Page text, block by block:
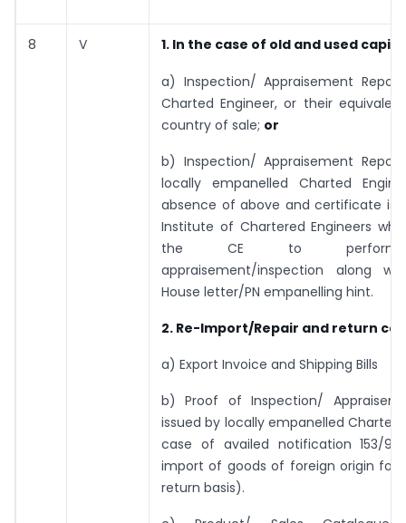
8 V 1. In the case of old and used
a) Inspection/ Appraisement
Charted Engineer, or their
country of sale; or
b) Inspection/ Appraisement
locally empanelled Charted
absence of above and certificate
Institute of Chartered Engineers
the CE to
appraisement/inspection along
House letter/PN empanelling hint.
2. Re-Import/Repair and return
a) Export Invoice and Shipping Bills
b) Proof of Inspection/
issued by locally empanelled Charted
case of availed notification 153/
import of goods of foreign origin for
return basis).